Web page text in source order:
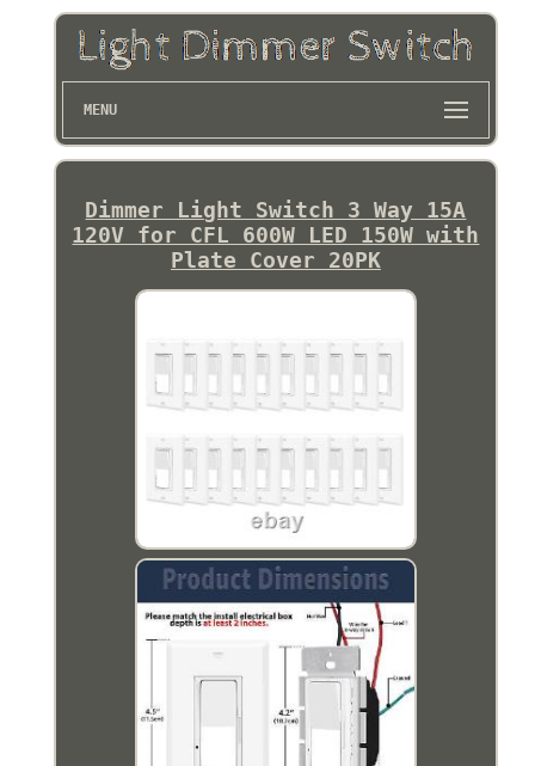
MENU
Dimmer Light Switch 3 Way 15A
120V for CFL 600W LED 150W with
Plate Cover 20PK